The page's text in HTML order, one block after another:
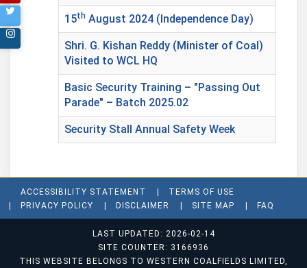
15th August 2024 (Independence Day)
Shri. G. Kishan Reddy (Minister of Coal)
Visited to WCL HQ
Basic Security Training – "Passing Out
Parade" – Batch 2025.02
Security Stall Annual Safety Week
ACCESSIBILITY STATEMENT
TERMS OF USE
PRIVACY POLICY
DISCLAIMER SITE MAP FAQ
LAST UPDATED: 2026-02-14
SITE COUNTER: 3166936
THIS WEBSITE BELONGS TO WESTERN COALFIELDS LIMITED,